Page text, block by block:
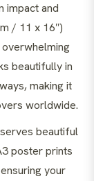
impact and
/ 11 x 16″)
beautifully in
making it
worldwide.
beautiful
poster prints
your